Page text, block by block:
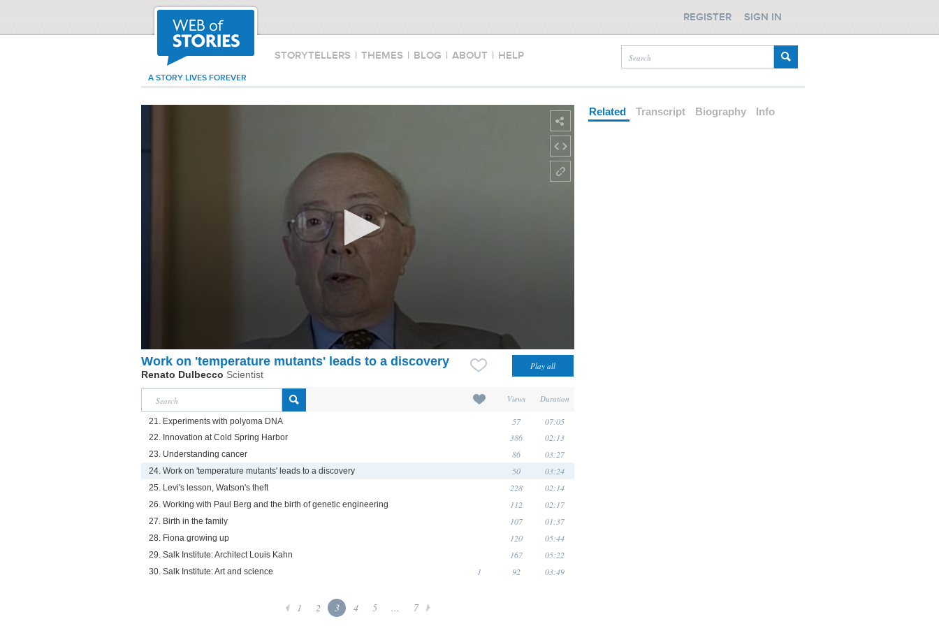
STORYTELLERS | THEMES | BLOG | ABOUT | HELP
A STORY LIVES FOREVER
REGISTER SIGN IN
Work on 'temperature mutants' leads to a discovery
Renato Dulbecco Scientist
Views Duration
21. Experiments with polyoma DNA 57 07:05
22. Innovation at Cold Spring Harbor 386 02:13
23. Understanding cancer 86 03:27
24. Work on 'temperature mutants' leads to a discovery 50 03:24
25. Levi's lesson, Watson's theft 228 02:14
26. Working with Paul Berg and the birth of genetic engineering 112 02:17
27. Birth in the family 107 01:37
28. Fiona growing up 120 05:44
29. Salk Institute: Architect Louis Kahn 167 05:22
30. Salk Institute: Art and science 1 92 03:49
1 2 3 4 5 ... 7
Related Transcript Biography Info